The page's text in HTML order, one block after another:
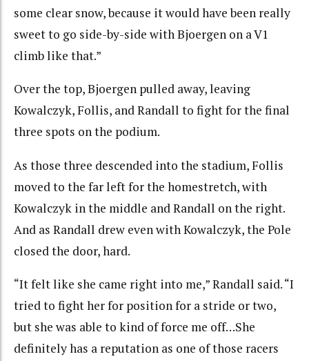
some clear snow, because it would have been really
sweet to go side-by-side with Bjoergen on a V1
climb like that.”
Over the top, Bjoergen pulled away, leaving
Kowalczyk, Follis, and Randall to fight for the final
three spots on the podium.
As those three descended into the stadium, Follis
moved to the far left for the homestretch, with
Kowalczyk in the middle and Randall on the right.
And as Randall drew even with Kowalczyk, the Pole
closed the door, hard.
“It felt like she came right into me,” Randall said. “I
tried to fight her for position for a stride or two,
but she was able to kind of force me off…She
definitely has a reputation as one of those racers